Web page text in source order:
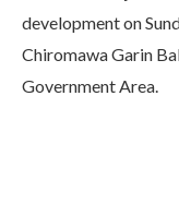
development on
Chiromawa Garin
Government Area.